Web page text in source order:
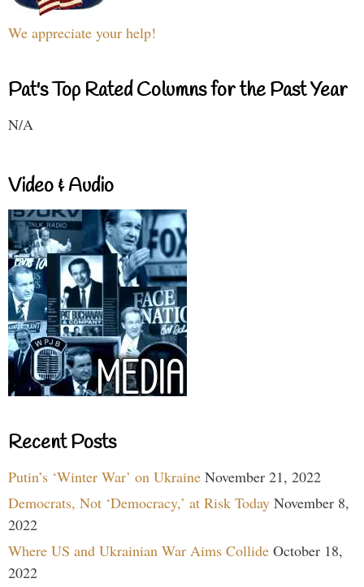
We appreciate your help!
Pat's Top Rated Columns for the Past Year
N/A
Video & Audio
Recent Posts
Putin’s ‘Winter War’ on Ukraine November 21, 2022
Democrats, Not ‘Democracy,’ at Risk Today November 8,
2022
Where US and Ukrainian War Aims Collide October 18,
2022